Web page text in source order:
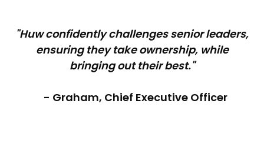
"Huw confidently challenges senior leaders,
ensuring they take ownership, while
bringing out their best."
- Graham, Chief Executive Officer